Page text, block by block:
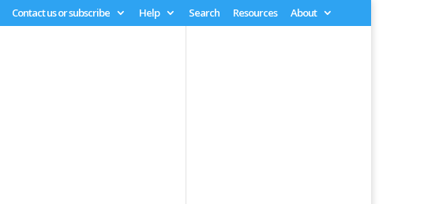
Contact us or subscribe Help Search Resources About